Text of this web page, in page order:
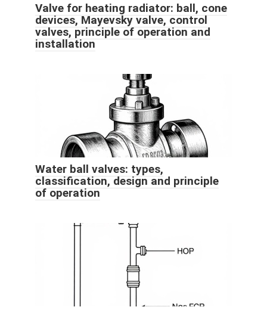
Valve for heating radiator: ball, cone
devices, Mayevsky valve, control
valves, principle of operation and
installation
Water ball valves: types,
classification, design and principle
of operation